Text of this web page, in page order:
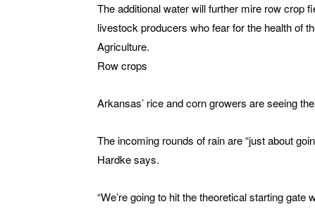
The additional water will further mire row crop
livestock producers who fear for the health of
Agriculture.
Row crops
Arkansas’ rice and corn growers are seeing
The incoming rounds of rain are “just about
Hardke says.
“We’re going to hit the theoretical starting gate